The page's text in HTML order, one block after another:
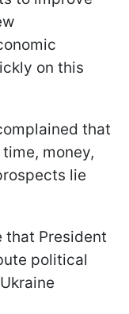
on this
that
money,
lie
that President
political